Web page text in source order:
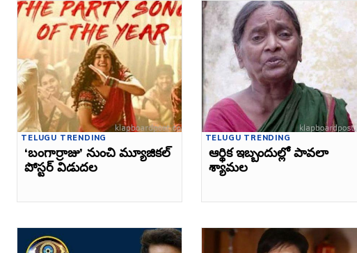
TELUGU TRENDING
‘బంగార్రాజు’ నుంచి మ్యూజికల్
పోస్టర్ విడుదల
TELUGU TRENDING
ఆర్థిక ఇబ్బందుల్లో పావలా
శ్యామల